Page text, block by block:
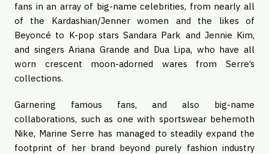
fans in an array of big-name celebrities, from nearly all
of the Kardashian/Jenner women and the likes of
Beyoncé to K-pop stars Sandara Park and Jennie Kim,
and singers Ariana Grande and Dua Lipa, who have all
worn crescent moon-adorned wares from Serre’s
collections.
Garnering famous fans, and also big-name
collaborations, such as one with sportswear behemoth
Nike, Marine Serre has managed to steadily expand the
footprint of her brand beyond purely fashion industry